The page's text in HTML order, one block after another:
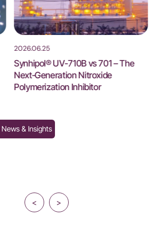
2026.06.25
Synhipol® UV-710B vs 701 – The
Next‑Generation Nitroxide
Polymerization Inhibitor
& Insights
< >